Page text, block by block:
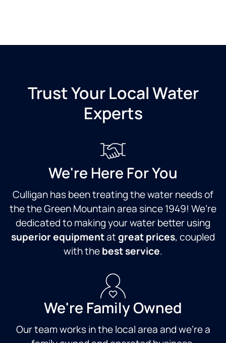
Trust Your Local Water
Experts
We're Here For You
Culligan has been treating the water needs of
the the Green Mountain area since 1949! We’re
dedicated to making your water better using
superior equipmentatgreat prices, coupled
with thebest service.
We're Family Owned
Our team works in the local area and we're a